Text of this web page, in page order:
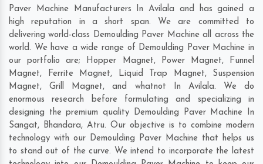
Paver Machine Manufacturers In Avilala and has gained a
high reputation in a short span. We are committed to
delivering world-class Demoulding Paver Machine all across the
world. We have a wide range of Demoulding Paver Machine in
our portfolio are; Hopper Magnet, Power Magnet, Funnel
Magnet, Ferrite Magnet, Liquid Trap Magnet, Suspension
Magnet, Grill Magnet, and whatnot In Avilala. We do
enormous research before formulating and specializing in
designing the premium quality Demoulding Paver Machine In
Sangat, Bhandara, Atru. Our objective is to combine modern
technology with our Demoulding Paver Machine that helps us
to stand out of the curve. We intend to incorporate the latest